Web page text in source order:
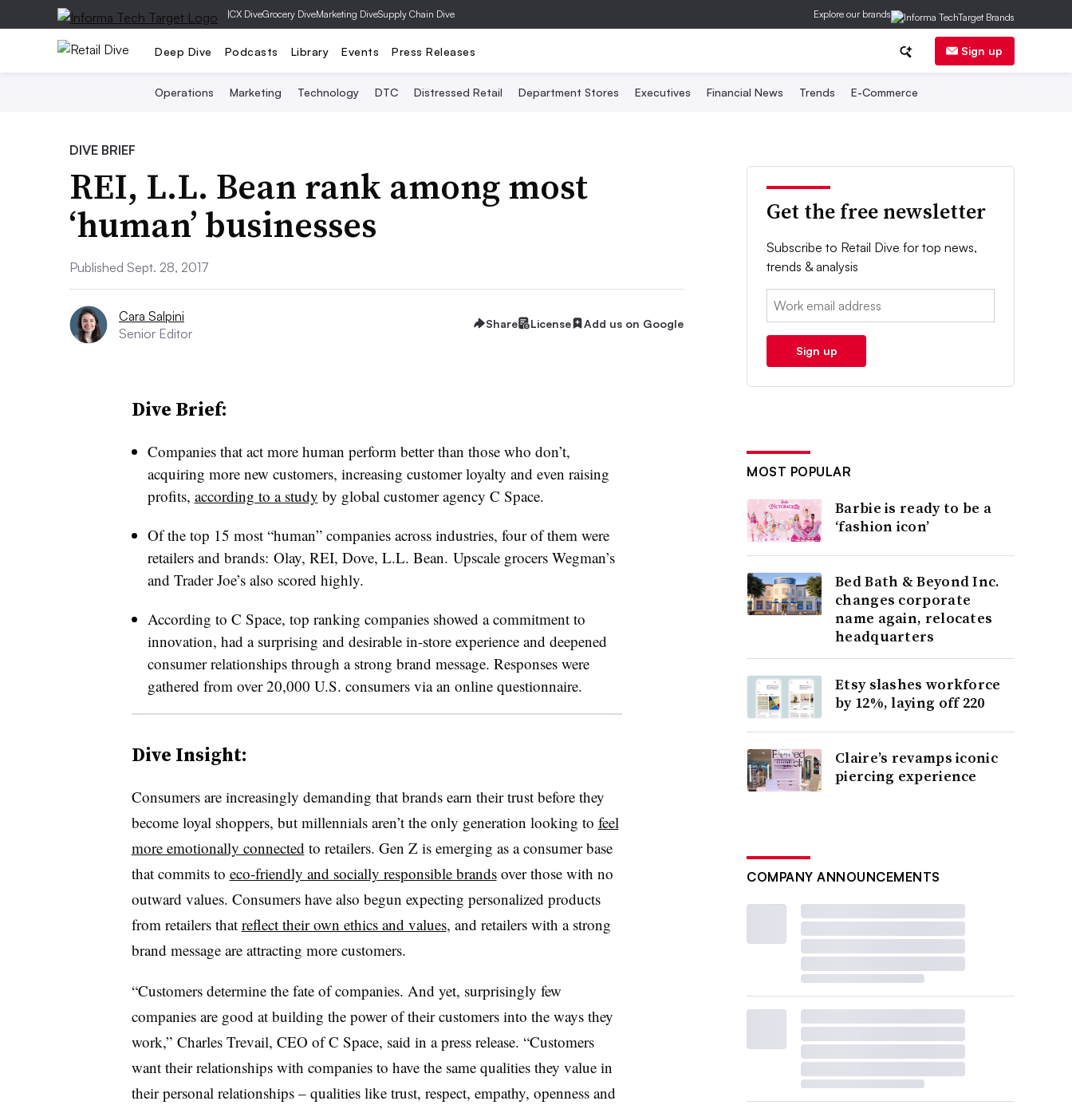
|CX DiveGrocery DiveMarketing DiveSupply Chain Dive Explore our brands
Deep Dive Podcasts Library Events Press Releases Sign up
Operations Marketing Technology DTC Distressed Retail Department Stores Executives Financial News Trends E-Commerce
DIVE BRIEF
REI, L.L. Bean rank among most
‘human’ businesses
Published Sept. 28, 2017
Cara Salpini
Senior Editor
Share License Add us on Google
Dive Brief:
Companies that act more human perform better than those who don’t,
acquiring more new customers, increasing customer loyalty and even raising
profits, according to a study by global customer agency C Space.
Of the top 15 most “human” companies across industries, four of them were
retailers and brands: Olay, REI, Dove, L.L. Bean. Upscale grocers Wegman’s
and Trader Joe’s also scored highly.
According to C Space, top ranking companies showed a commitment to
innovation, had a surprising and desirable in-store experience and deepened
consumer relationships through a strong brand message. Responses were
gathered from over 20,000 U.S. consumers via an online questionnaire.
Dive Insight:
Consumers are increasingly demanding that brands earn their trust before they
become loyal shoppers, but millennials aren’t the only generation looking to feel
more emotionally connected to retailers. Gen Z is emerging as a consumer base
that commits to eco-friendly and socially responsible brandsover those with no
outward values. Consumers have also begun expecting personalized products
from retailers that reflect their own ethics and values, and retailers with a strong
brand message are attracting more customers.
“Customers determine the fate of companies. And yet, surprisingly few
companies are good at building the power of their customers into the ways they
work,” Charles Trevail, CEO of C Space, said in a press release. “Customers
want their relationships with companies to have the same qualities they value in
their personal relationships – qualities like trust, respect, empathy, openness and
Get the free newsletter
Subscribe to Retail Dive for top news,
trends & analysis
Email:
Sign up
MOST POPULAR
Barbie is ready to be a
‘fashion icon’
Bed Bath & Beyond Inc.
changes corporate
name again, relocates
headquarters
Etsy slashes workforce
by 12%, laying off 220
Claire’s revamps iconic
piercing experience
COMPANY ANNOUNCEMENTS